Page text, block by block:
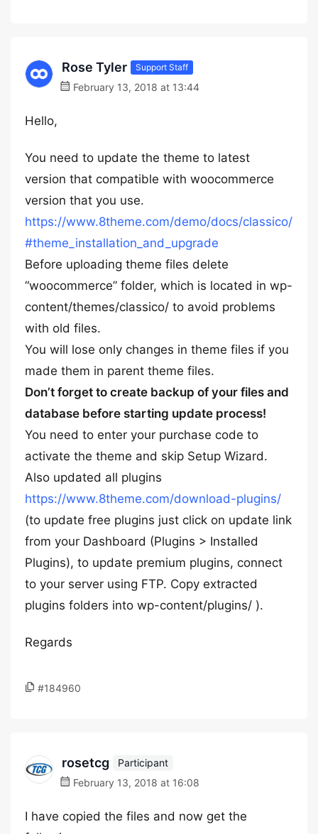
Rose Tyler Support Staff
February 13, 2018 at 13:44
Hello,
You need to update the theme to latest
version that compatible with woocommerce
version that you use.
https://www.8theme.com/demo/docs/classico/
#theme_installation_and_upgrade
Before uploading theme files delete
“woocommerce” folder, which is located in wp-
content/themes/classico/ to avoid problems
with old files.
You will lose only changes in theme files if you
made them in parent theme files.
Don’t forget to create backup of your files and
database before starting update process!
You need to enter your purchase code to
activate the theme and skip Setup Wizard.
Also updated all plugins
https://www.8theme.com/download-plugins/
(to update free plugins just click on update link
from your Dashboard (Plugins > Installed
Plugins), to update premium plugins, connect
to your server using FTP. Copy extracted
plugins folders into wp-content/plugins/ ).
Regards
#184960
rosetcg
Participant
February 13, 2018 at 16:08
I have copied the files and now get the